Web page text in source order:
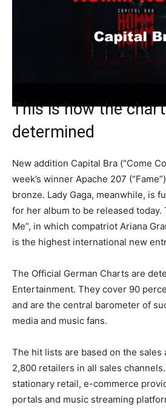
This is how the
determined
New addition Capital Bra (“Come
week’s winner Apache 207
bronze. Lady Gaga, meanwhile, is
for her album to be released today.
Me”, in which compatriot Ariana
is the highest international new
The Official German Charts are
Entertainment. They cover 90
and are the central barometer of
media and music fans.
The hit lists are based on the sales
2,800 retailers in all sales
stationary retail, e-commerce
portals and music streaming